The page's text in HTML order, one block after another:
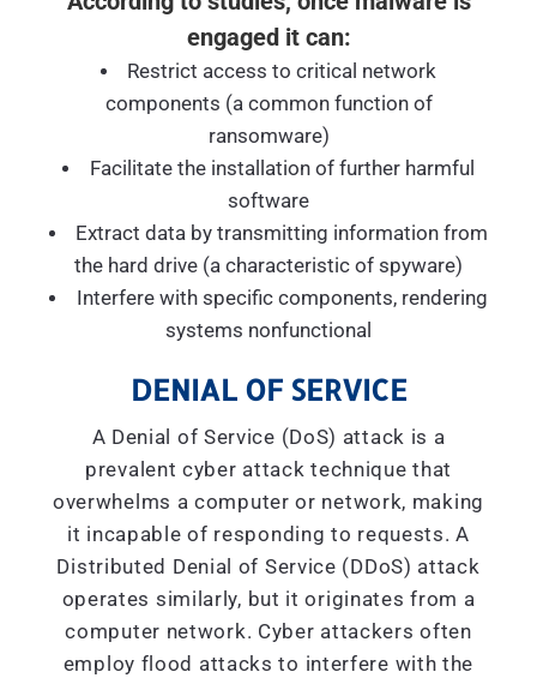
engaged it can:
Restrict access to critical network
components (a common function of
ransomware)
Facilitate the installation of further harmful
software
Extract data by transmitting information from
the hard drive (a characteristic of spyware)
Interfere with specific components, rendering
systems nonfunctional
DENIAL OF SERVICE
A Denial of Service (DoS) attack is a
prevalent cyber attack technique that
overwhelms a computer or network, making
it incapable of responding to requests. A
Distributed Denial of Service (DDoS) attack
operates similarly, but it originates from a
computer network. Cyber attackers often
employ flood attacks to interfere with the